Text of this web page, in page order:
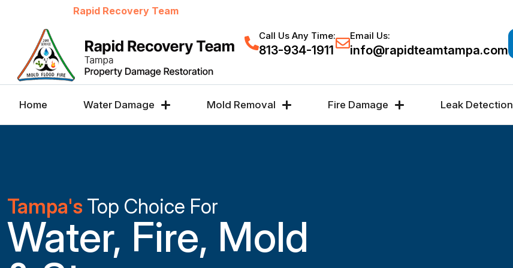
Rapid Recovery Team
Call Us Any Time:
813-934-1911
Email Us:
info@rapidteamtampa.com
Home Water Damage Mold Removal Fire Damage Leak Detection
Tampa's Top Choice For
Water, Fire, Mold